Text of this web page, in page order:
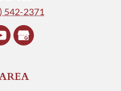
542-2371